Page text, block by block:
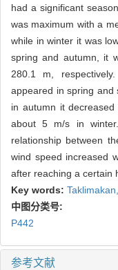
had a significant
was maximum with a
while in winter it was
spring and autumn, it
280.1 m,
appeared in spring and
in autumn it
about 5 m/s in
relationship between
wind speed increased
after reaching a certain
Key words: Taklimakan,
中图分类号:
P442
参考文献